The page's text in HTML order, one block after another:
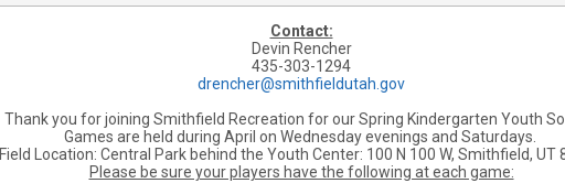
Contact:
Devin Rencher
435-303-1294
drencher@smithfieldutah.gov
Thank you for joining Smithfield Recreation for our Spring Kindergarten Youth
Games are held during April on Wednesday evenings and Saturdays.
Field Location: Central Park behind the Youth Center: 100 N 100 W, Smithfield, UT
Please be sure your players have the following at each game: